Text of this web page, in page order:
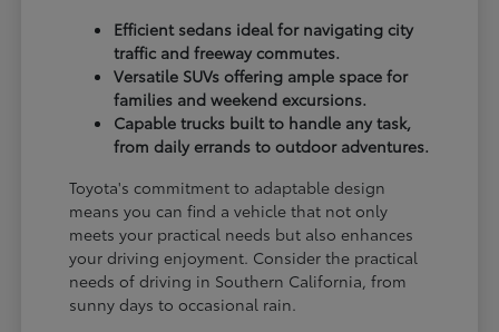
Efficient sedans ideal for navigating city
traffic and freeway commutes.
Versatile SUVs offering ample space for
families and weekend excursions.
Capable trucks built to handle any task,
from daily errands to outdoor adventures.
Toyota's commitment to adaptable design
means you can find a vehicle that not only
meets your practical needs but also enhances
your driving enjoyment. Consider the practical
needs of driving in Southern California, from
sunny days to occasional rain.